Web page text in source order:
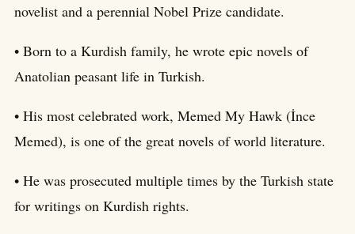
novelist and a perennial Nobel Prize candidate.
• Born to a Kurdish family, he wrote epic novels of
Anatolian peasant life in Turkish.
• His most celebrated work, Memed My Hawk (İnce
Memed), is one of the great novels of world literature.
• He was prosecuted multiple times by the Turkish state
for writings on Kurdish rights.